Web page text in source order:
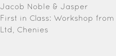
Jacob Noble & Jasper
First in Class: Workshop
Ltd, Chenies